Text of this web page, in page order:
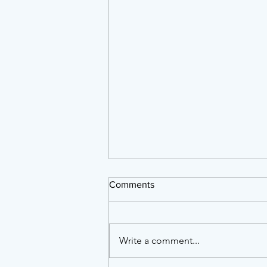
Comments
Write a comment...